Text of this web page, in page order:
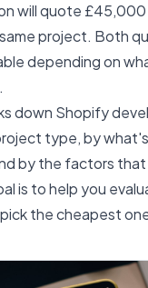
will quote
project. Both
depending on
down Shopify
type, by
by the factors that
is to help you
the cheapest